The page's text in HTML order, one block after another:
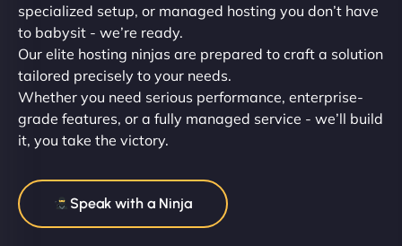
specialized setup, or managed hosting you don’t have
to babysit - we’re ready.
Our elite hosting ninjas are prepared to craft a solution
tailored precisely to your needs.
Whether you need serious performance, enterprise-
grade features, or a fully managed service - we’ll build
it, you take the victory.
Speak with a Ninja